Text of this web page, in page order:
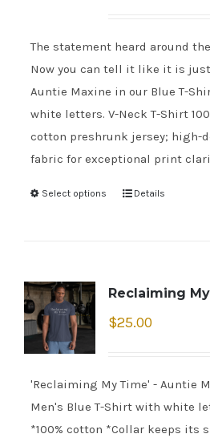
The statement heard around
Now you can tell it like it is
Auntie Maxine in our Blue T-
white letters. V-Neck T-Shirt
cotton preshrunk jersey; high-
fabric for exceptional print
Select options Details
Reclaiming
$25.00
'Reclaiming My Time' - Auntie
Men's Blue T-Shirt with white
*100% cotton *Collar keeps its